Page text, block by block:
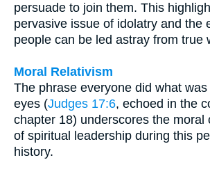
persuade to join them. This
pervasive issue of idolatry and the
people can be led astray from true
Moral Relativism
The phrase everyone did what
eyes (Judges 17:6, echoed in the
chapter 18) underscores the moral
of spiritual leadership during this
history.